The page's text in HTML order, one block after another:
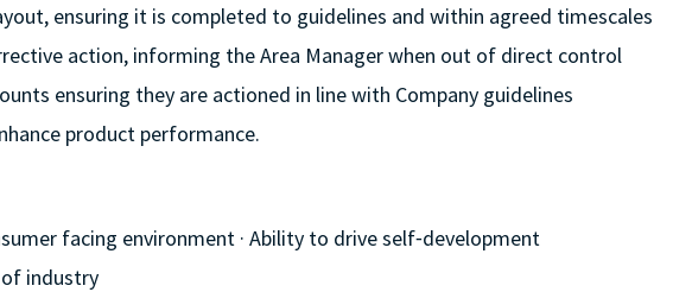
ensuring it is completed to guidelines and within agreed timescales
action, informing the Area Manager when out of direct control
ensuring they are actioned in line with Company guidelines
product performance.
facing environment · Ability to drive self⁃development
of industry